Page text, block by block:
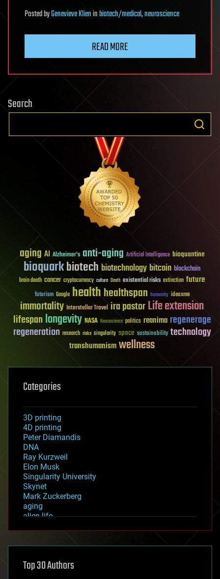
PostedbyGenevieve Klieninbiotech/medical,neuroscience
READ MORE
Search
aging AI Alzheimer's anti-aging Artificial Intelligence bioquantine
bioquarkbiotech biotechnology bitcoin blockchain
brain death cancer cryptocurrency culture Death existential risks extinction future
futurism Google healthhealthspan humanity ideaxme
immortality Interstellar Travel ira pastorLife extension
lifespanlongevity NASA Neuroscience politics reanima regenerage
regeneration research risks singularity space sustainability technology
transhumanismwellness
Categories
3D printing
4D printing
Peter Diamandis
DNA
Ray Kurzweil
Elon Musk
Singularity University
Skynet
Mark Zuckerberg
aging
alien life
asteroid/comet impacts
augmented reality
Top 30 Authors